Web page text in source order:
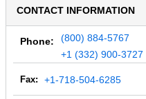
CONTACT INFORMATION
Phone:
(800) 884-5767
+1 (332) 900-3727
Fax: +1-718-504-6285